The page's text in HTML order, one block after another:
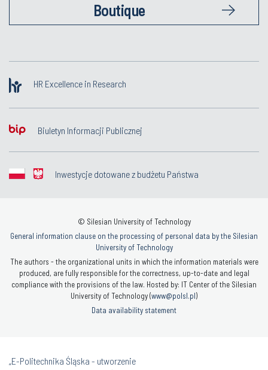
Boutique
HR Excellence in Research
Biuletyn Informacji Publicznej
Inwestycje dotowane z budżetu Państwa
© Silesian University of Technology
General information clause on the processing of personal data by the Silesian
University of Technology
The authors - the organizational units in which the information materials were
produced, are fully responsible for the correctness, up-to-date and legal
compliance with the provisions of the law. Hosted by: IT Center of the Silesian
University of Technology (www@polsl.pl)
Data availability statement
„E-Politechnika Śląska - utworzenie